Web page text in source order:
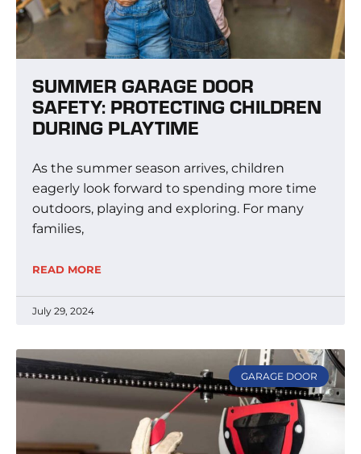
SUMMER GARAGE DOOR
SAFETY: PROTECTING CHILDREN
DURING PLAYTIME
As the summer season arrives, children
eagerly look forward to spending more time
outdoors, playing and exploring. For many
families,
READ MORE
July 29, 2024
GARAGE DOOR